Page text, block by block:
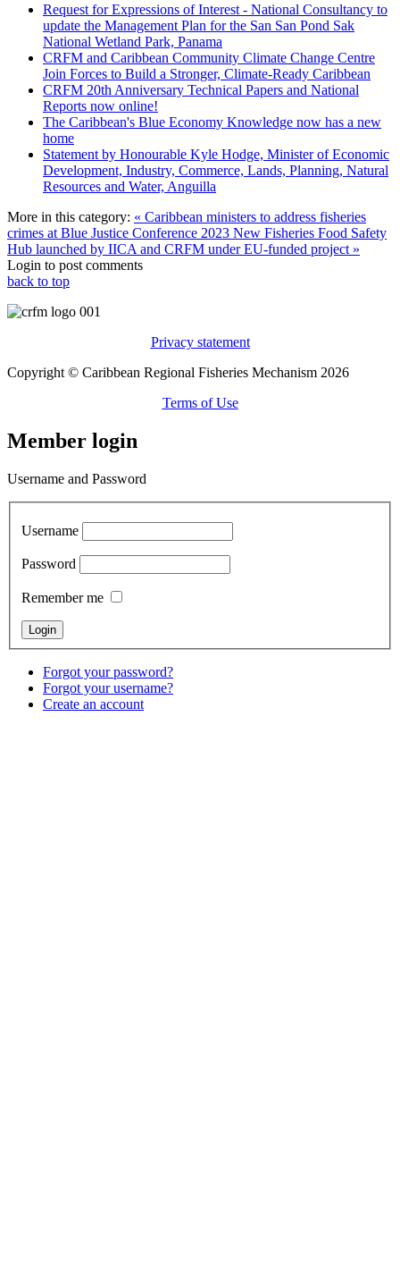
Request for Expressions of Interest - National Consultancy to
update the Management Plan for the San San Pond Sak
National Wetland Park, Panama
CRFM and Caribbean Community Climate Change Centre
Join Forces to Build a Stronger, Climate-Ready Caribbean
CRFM 20th Anniversary Technical Papers and National
Reports now online!
The Caribbean's Blue Economy Knowledge now has a new
home
Statement by Honourable Kyle Hodge, Minister of Economic
Development, Industry, Commerce, Lands, Planning, Natural
Resources and Water, Anguilla
More in this category: « Caribbean ministers to address fisheries
crimes at Blue Justice Conference 2023 New Fisheries Food Safety
Hub launched by IICA and CRFM under EU-funded project »
Login to post comments
back to top
Privacy statement
Copyright © Caribbean Regional Fisheries Mechanism 2026
Terms of Use
Member login
Username and Password
Username
Password
Remember me
Forgot your password?
Forgot your username?
Create an account